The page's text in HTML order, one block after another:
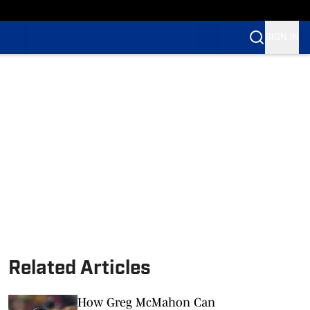
Related Articles
How Greg McMahon Can